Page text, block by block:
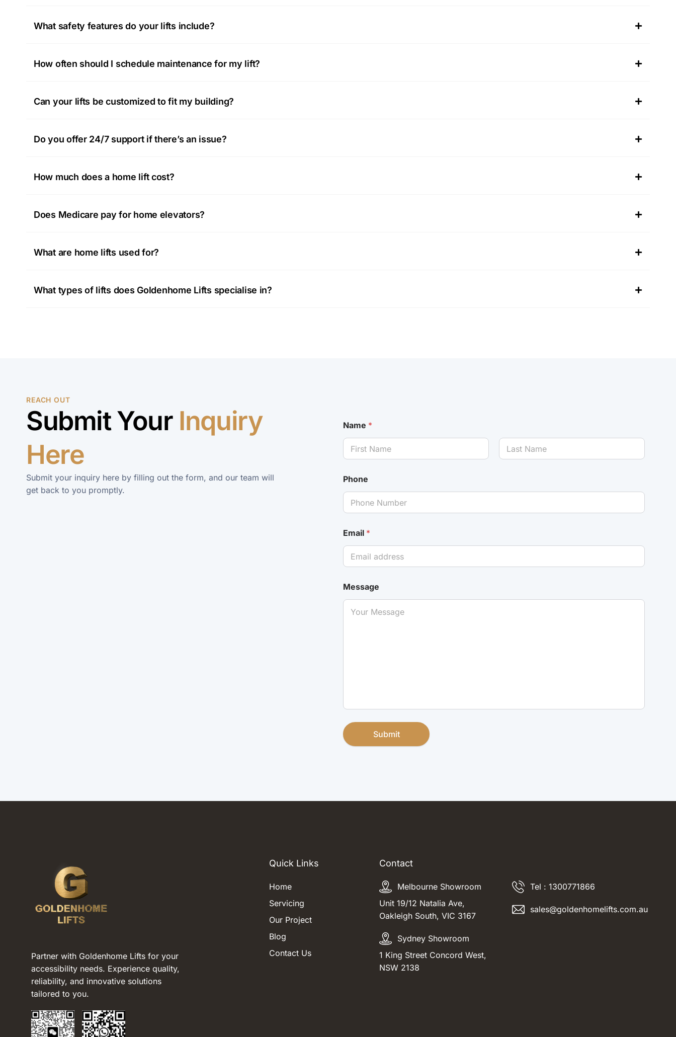
What safety features do your lifts include?
How often should I schedule maintenance for my lift?
Can your lifts be customized to fit my building?
Do you offer 24/7 support if there’s an issue?
How much does a home lift cost?
Does Medicare pay for home elevators?
What are home lifts used for?
What types of lifts does Goldenhome Lifts specialise in?
REACH OUT
Submit Your Inquiry
Here
Submit your inquiry here by filling out the form, and our team will
get back to you promptly.
Name *
Phone
Email *
Message
Submit
Partner with Goldenhome Lifts for your
accessibility needs. Experience quality,
reliability, and innovative solutions
tailored to you.
Quick Links
Home
Servicing
Our Project
Blog
Contact Us
Contact
Melbourne Showroom
Unit 19/12 Natalia Ave,
Oakleigh South, VIC 3167
Sydney Showroom
1 King Street Concord West,
NSW 2138
Tel : 1300771866
sales@goldenhomelifts.com.au